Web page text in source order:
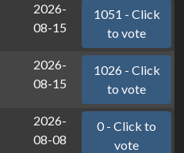
2026-
08-15
1051 - Click
to vote
2026-
08-15
1026 - Click
to vote
2026-
08-08
0 - Click to
vote